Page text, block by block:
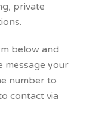
private
below and
message your
number to
contact via